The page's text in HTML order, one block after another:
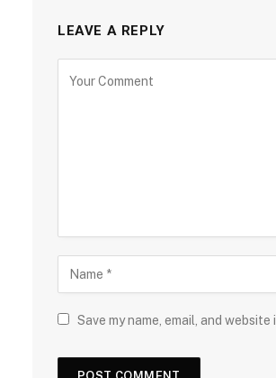
LEAVE A REPLY
Save my name, email, and